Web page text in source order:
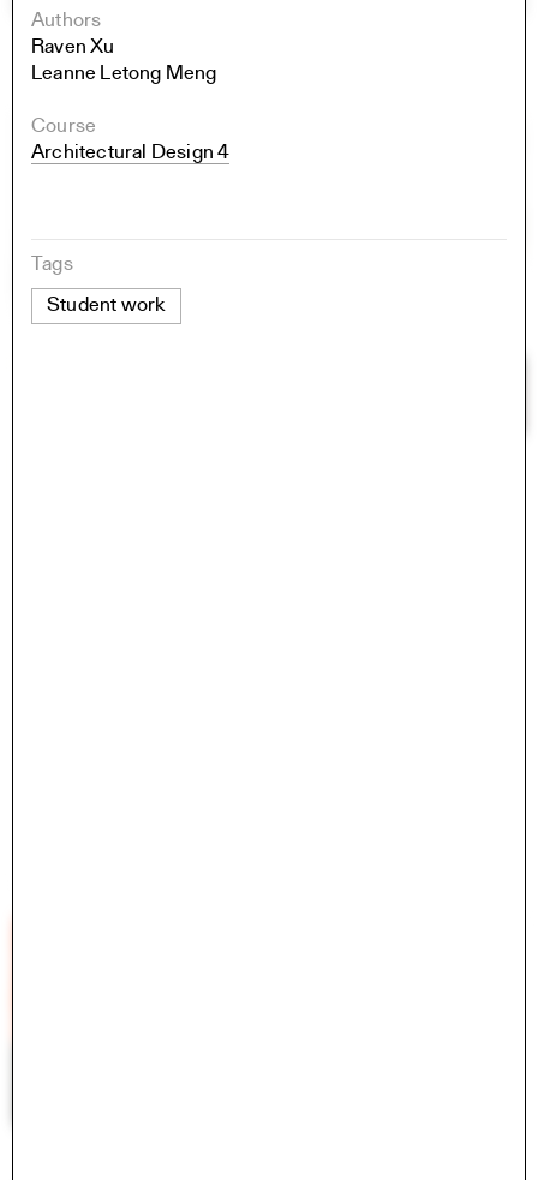
Authors
Raven Xu
Leanne Letong Meng
Course
Architectural Design 4
Tags
Student work